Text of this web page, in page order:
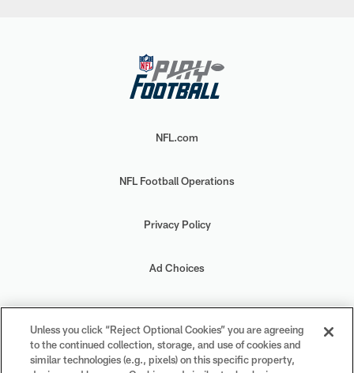
NFL.com
NFL Football Operations
Privacy Policy
Ad Choices
Your Privacy Choices
Cookie Settings
Unless you click “Reject Optional Cookies” you are agreeing
to the continued collection, storage, and use of cookies and
similar technologies (e.g., pixels) on this specific property,